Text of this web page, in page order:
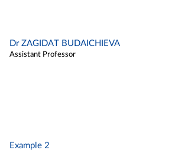
Dr ZAGIDAT BUDAICHIEVA
Assistant Professor
Example 2